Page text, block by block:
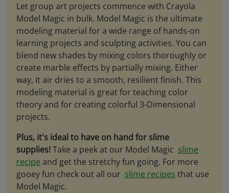
Let group art projects commence with Crayola
Model Magic in bulk. Model Magic is the ultimate
modeling material for a wide range of hands-on
learning projects and sculpting activities. You can
blend new shades by mixing colors thoroughly or
create marble effects by partially mixing. Either
way, it air dries to a smooth, resilient finish. This
modeling material is great for teaching color
theory and for creating colorful 3-Dimensional
projects.
Plus, it's ideal to have on hand for slime
supplies!Take a peek at our Model Magic slime
recipe and get the stretchy fun going. For more
gooey fun check out all our slime recipes that use
Model Magic.